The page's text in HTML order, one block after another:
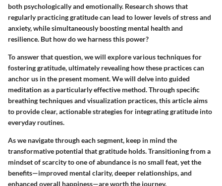
both psychologically and emotionally. Research shows that
regularly practicing gratitude can lead to lower levels of stress and
anxiety, while simultaneously boosting mental health and
resilience. But how do we harness this power?
To answer that question, we will explore various techniques for
fostering gratitude, ultimately revealing how these practices can
anchor us in the present moment. We will delve into guided
meditation as a particularly effective method. Through specific
breathing techniques and visualization practices, this article aims
to provide clear, actionable strategies for integrating gratitude into
everyday routines.
As we navigate through each segment, keep in mind the
transformative potential that gratitude holds. Transitioning from a
mindset of scarcity to one of abundance is no small feat, yet the
benefits—improved mental clarity, deeper relationships, and
enhanced overall happiness—are worth the journey.